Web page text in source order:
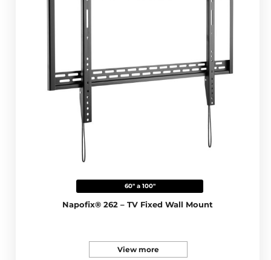
60" a 100"
Napofix® 262 – TV Fixed Wall Mount
View more